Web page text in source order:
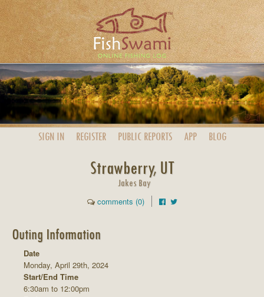
SIGN IN REGISTER PUBLIC REPORTS APP BLOG
Strawberry, UT
Jakes Bay
comments (0)
Outing Information
Date
Monday, April 29th, 2024
Start/End Time
6:30am to 12:00pm